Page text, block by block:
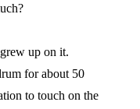
up on it.
for about 50
to touch on the